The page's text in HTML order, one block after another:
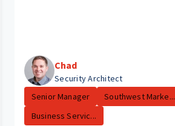
Chad
Security Architect
Senior Manager
Southwest Marke...
Business Servic...